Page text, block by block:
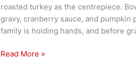
roasted turkey as the centrepiece.
gravy, cranberry sauce, and
family is holding hands, and before
Thankful
Read More »